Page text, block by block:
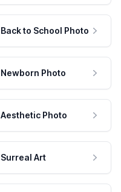
Back to School Photo
Newborn Photo
Aesthetic Photo
Surreal Art